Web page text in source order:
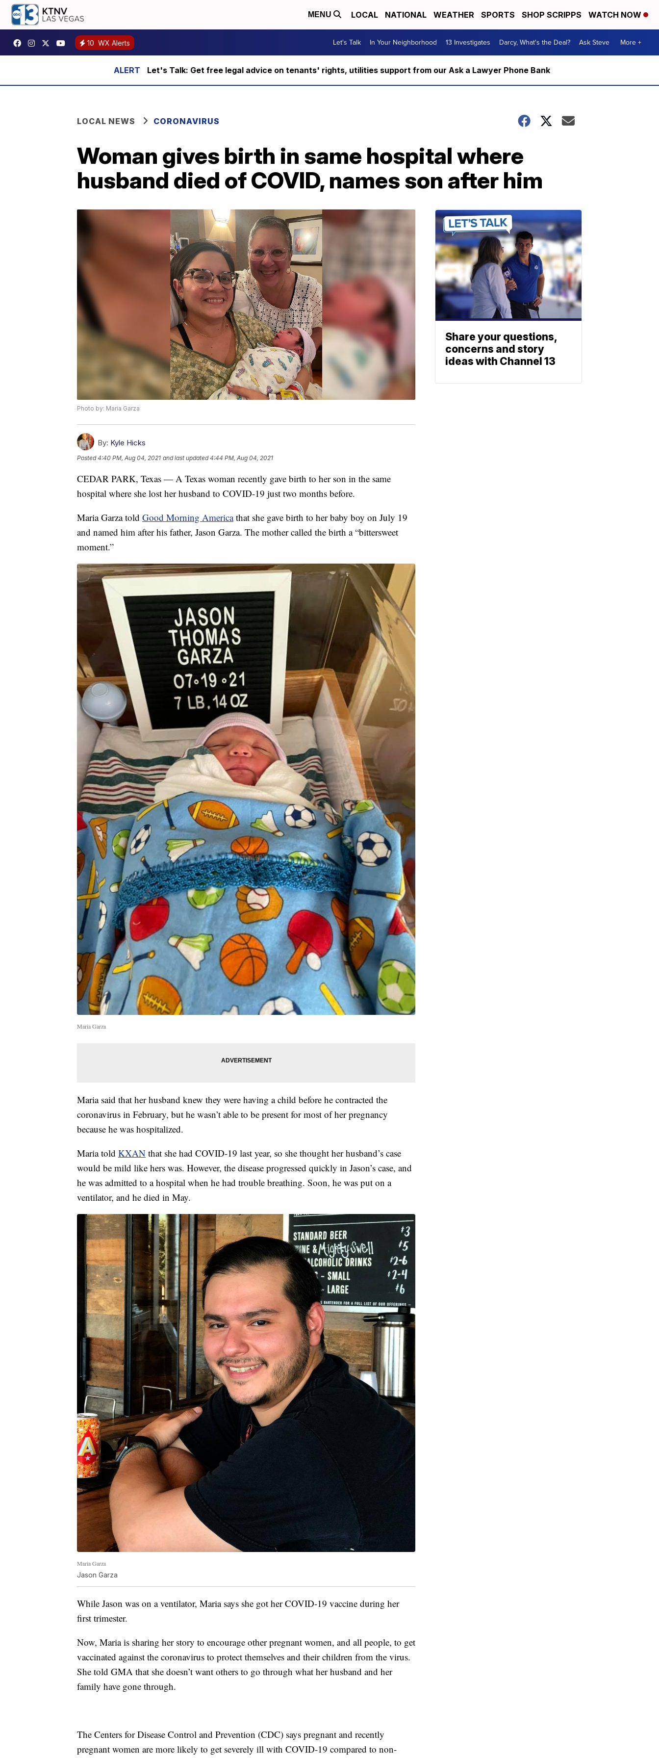
MENU LOCAL NATIONAL WEATHER SPORTS SHOP SCRIPPS WATCH NOW
10 WX Alerts Let's Talk In Your Neighborhood 13 Investigates Darcy, What's the Deal? Ask Steve More +
Let's Talk: Get free legal advice on tenants' rights, utilities support from our Ask a Lawyer Phone Bank
LOCAL NEWS CORONAVIRUS
Woman gives birth in same hospital where
husband died of COVID, names son after him
Photo by: Maria Garza
By: Kyle Hicks
Posted4:40 PM, Aug 04, 2021 and last updated 4:44 PM, Aug 04, 2021
CEDAR PARK, Texas — A Texas woman recently gave birth to her son in the same
hospital where she lost her husband to COVID-19 just two months before.
Maria Garza told Good Morning Americathat she gave birth to her baby boy on July 19
and named him after his father, Jason Garza. The mother called the birth a “bittersweet
moment.”
Maria Garza
Maria said that her husband knew they were having a child before he contracted the
coronavirus in February, but he wasn’t able to be present for most of her pregnancy
because he was hospitalized.
Maria told KXAN that she had COVID-19 last year, so she thought her husband’s case
would be mild like hers was. However, the disease progressed quickly in Jason’s case, and
he was admitted to a hospital when he had trouble breathing. Soon, he was put on a
ventilator, and he died in May.
Maria Garza
Jason Garza
While Jason was on a ventilator, Maria says she got her COVID-19 vaccine during her
first trimester.
Now, Maria is sharing her story to encourage other pregnant women, and all people, to get
vaccinated against the coronavirus to protect themselves and their children from the virus.
She told GMA that she doesn’t want others to go through what her husband and her
family have gone through.
The Centers for Disease Control and Prevention (CDC) says pregnant and recently
pregnant women are more likely to get severely ill with COVID-19 compared to non-
Share your questions,
concerns and story
ideas with Channel 13